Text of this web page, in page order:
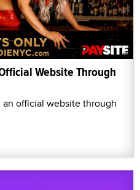
Website Through
official website through